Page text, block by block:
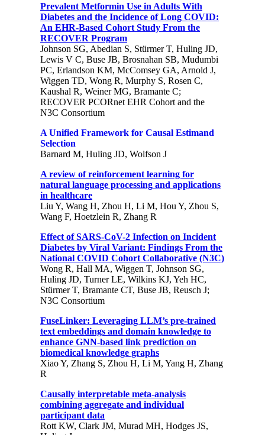
Prevalent Metformin Use in Adults With
Diabetes and the Incidence of Long COVID:
An EHR-Based Cohort Study From the
RECOVER Program
Johnson SG, Abedian S, Stürmer T, Huling JD,
Lewis V C, Buse JB, Brosnahan SB, Mudumbi
PC, Erlandson KM, McComsey GA, Arnold J,
Wiggen TD, Wong R, Murphy S, Rosen C,
Kaushal R, Weiner MG, Bramante C;
RECOVER PCORnet EHR Cohort and the
N3C Consortium
A Unified Framework for Causal Estimand
Selection
Barnard M, Huling JD, Wolfson J
A review of reinforcement learning for
natural language processing and applications
in healthcare
Liu Y, Wang H, Zhou H, Li M, Hou Y, Zhou S,
Wang F, Hoetzlein R, Zhang R
Effect of SARS-CoV-2 Infection on Incident
Diabetes by Viral Variant: Findings From the
National COVID Cohort Collaborative (N3C)
Wong R, Hall MA, Wiggen T, Johnson SG,
Huling JD, Turner LE, Wilkins KJ, Yeh HC,
Stürmer T, Bramante CT, Buse JB, Reusch J;
N3C Consortium
FuseLinker: Leveraging LLM’s pre-trained
text embeddings and domain knowledge to
enhance GNN-based link prediction on
biomedical knowledge graphs
Xiao Y, Zhang S, Zhou H, Li M, Yang H, Zhang
R
Causally interpretable meta-analysis
combining aggregate and individual
participant data
Rott KW, Clark JM, Murad MH, Hodges JS,